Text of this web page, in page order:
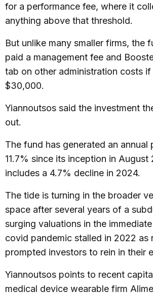
for a performance fee, where it
anything above that threshold.
But unlike many smaller firms, the
paid a management fee and
tab on other administration costs
$30,000.
Yiannoutsos said the investment
out.
The fund has generated an
11.7% since its inception in August
includes a 4.7% decline in 2024.
The tide is turning in the broader
space after several years of a
surging valuations in the
covid pandemic stalled in 2022 as
prompted investors to rein in their
Yiannoutsos points to recent
medical device wearable firm